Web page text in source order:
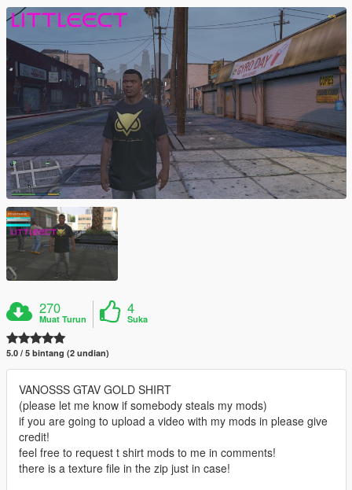
270
Muat Turun
4
Suka
5.0 / 5 bintang (2 undian)
VANOSSS GTAV GOLD SHIRT
(please let me know if somebody steals my mods)
if you are going to upload a video with my mods in please give
credit!
feel free to request t shirt mods to me in comments!
there is a texture file in the zip just in case!